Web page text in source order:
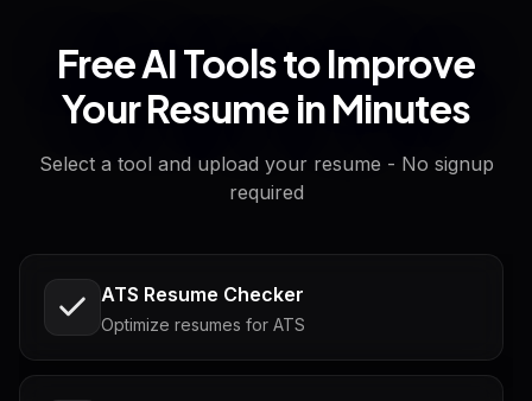
Free AI Tools to Improve
Your Resume in Minutes
Select a tool and upload your resume - No signup
required
ATS Resume Checker
Optimize resumes for ATS